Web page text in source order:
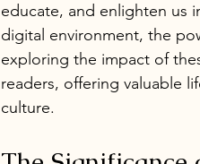
educate, and enlighten us
digital environment, the
exploring the impact of
readers, offering valuable
culture.